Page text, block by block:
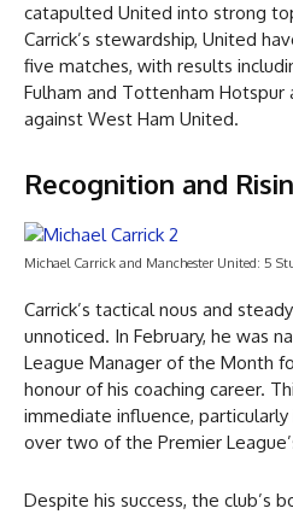
catapulted United into strong
Carrick’s stewardship, United
five matches, with results
Fulham and Tottenham Hotspur
against West Ham United.
Recognition and
Michael Carrick and Manchester United: 5
Carrick’s tactical nous and
unnoticed. In February, he was
League Manager of the Month
honour of his coaching career.
immediate influence,
over two of the Premier
Despite his success, the club’s